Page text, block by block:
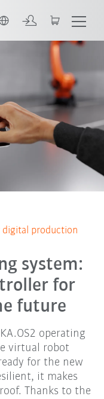
production
system:
for
future
operating
virtual robot
for the new
it makes
Thanks to the